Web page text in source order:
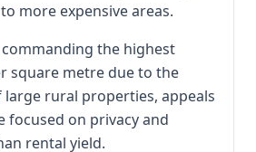
more expensive areas.
the highest
square metre due to the
rural properties, appeals
focused on privacy and
rental yield.